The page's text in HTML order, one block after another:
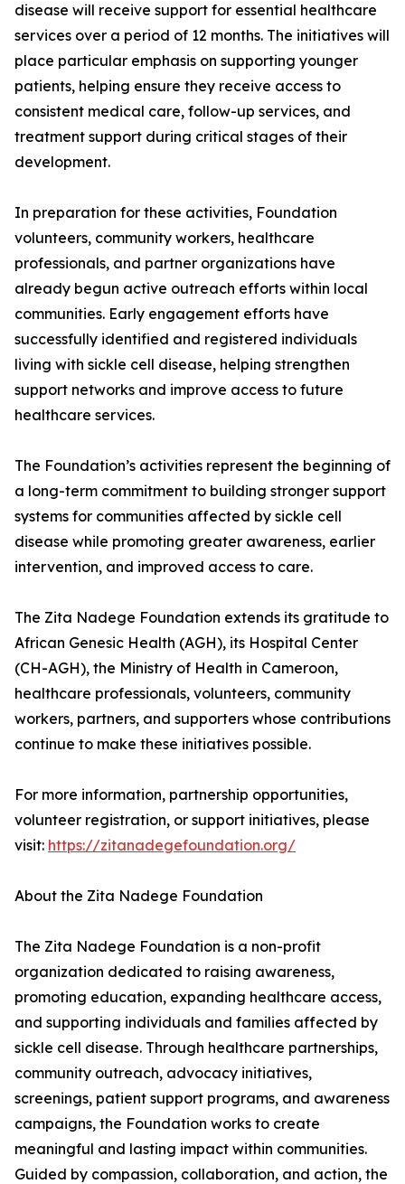
disease will receive support for essential healthcare
services over a period of 12 months. The initiatives will
place particular emphasis on supporting younger
patients, helping ensure they receive access to
consistent medical care, follow-up services, and
treatment support during critical stages of their
development.
In preparation for these activities, Foundation
volunteers, community workers, healthcare
professionals, and partner organizations have
already begun active outreach efforts within local
communities. Early engagement efforts have
successfully identified and registered individuals
living with sickle cell disease, helping strengthen
support networks and improve access to future
healthcare services.
The Foundation’s activities represent the beginning of
a long-term commitment to building stronger support
systems for communities affected by sickle cell
disease while promoting greater awareness, earlier
intervention, and improved access to care.
The Zita Nadege Foundation extends its gratitude to
African Genesic Health (AGH), its Hospital Center
(CH-AGH), the Ministry of Health in Cameroon,
healthcare professionals, volunteers, community
workers, partners, and supporters whose contributions
continue to make these initiatives possible.
For more information, partnership opportunities,
volunteer registration, or support initiatives, please
visit: https://zitanadegefoundation.org/
About the Zita Nadege Foundation
The Zita Nadege Foundation is a non-profit
organization dedicated to raising awareness,
promoting education, expanding healthcare access,
and supporting individuals and families affected by
sickle cell disease. Through healthcare partnerships,
community outreach, advocacy initiatives,
screenings, patient support programs, and awareness
campaigns, the Foundation works to create
meaningful and lasting impact within communities.
Guided by compassion, collaboration, and action, the